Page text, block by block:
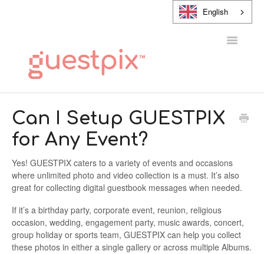
English
Toggle
CONTACT
Can I Setup GUESTPIX
for Any Event?
Yes! GUESTPIX caters to a variety of events and occasions
where unlimited photo and video collection is a must. It’s also
great for collecting digital guestbook messages when needed.
If it’s a birthday party, corporate event, reunion, religious
occasion, wedding, engagement party, music awards, concert,
group holiday or sports team, GUESTPIX can help you collect
these photos in either a single gallery or across multiple Albums.